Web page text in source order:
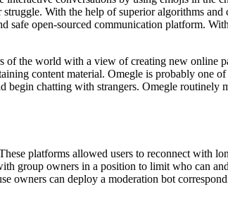
With the help of superior algorithms
open-sourced communication platform.
the world with a view of creating new online
content material. Omegle is probably one
chatting with strangers. Omegle routinely
platforms allowed users to reconnect with
group owners in a position to limit who can
owners can deploy a moderation bot